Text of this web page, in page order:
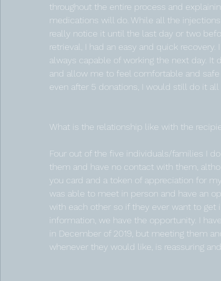
throughout the entire process and
medications will do. While all the
really notice it until the last day or two
retrieval, I had an easy and quick
always capable of working the next day.
and allow me to feel comfortable and
even after 5 donations, I would still do it
What is the relationship like with the
Four out of the five individuals/families I
them and have no contact with them,
you card and a token of appreciation for
was able to meet in person and have an
with each other so if they ever want to
information, we have the opportunity. I
in December of 2019, but meeting them
whenever they would like, is reassuring